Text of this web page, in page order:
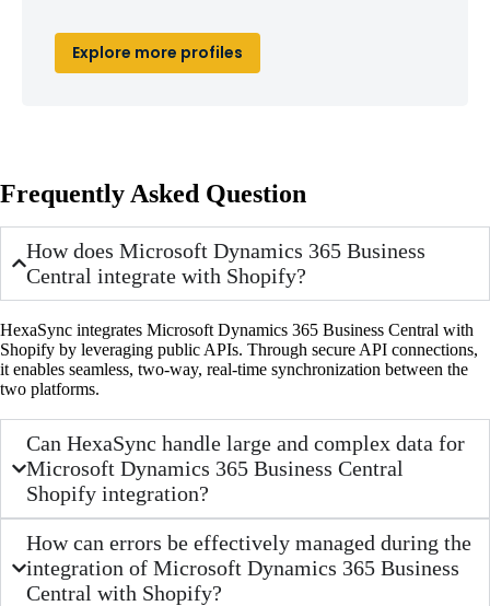
Explore more profiles
Frequently Asked Question
How does Microsoft Dynamics 365 Business
Central integrate with Shopify?
HexaSync integrates Microsoft Dynamics 365 Business Central with
Shopify by leveraging public APIs. Through secure API connections,
it enables seamless, two-way, real-time synchronization between the
two platforms.
Can HexaSync handle large and complex data for
Microsoft Dynamics 365 Business Central
Shopify integration?
How can errors be effectively managed during the
integration of Microsoft Dynamics 365 Business
Central with Shopify?